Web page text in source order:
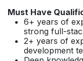
Must Have
6+ years of
strong full-
2+ years of
development